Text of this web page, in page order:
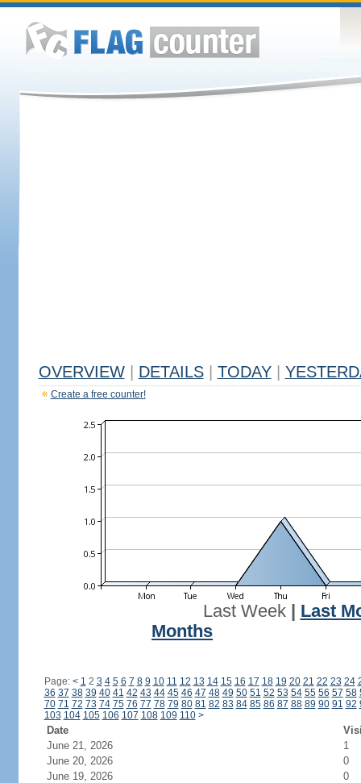
OVERVIEW DETAILS TODAY
Create a free counter!
Last Week| Last
Months
Page: < 1 2 3 4 5 6 7 8 9 10 11 12 13 14 15 16 17 18 19 20 21 22 23 24
36 37 38 39 40 41 42 43 44 45 46 47 48 49 50 51 52 53 54 55 56 57 58
70 71 72 73 74 75 76 77 78 79 80 81 82 83 84 85 86 87 88 89 90 91 92
103 104 105 106 107 108 109 110 >
Date
June 21, 2026
1
June 20, 2026
0
June 19, 2026
0